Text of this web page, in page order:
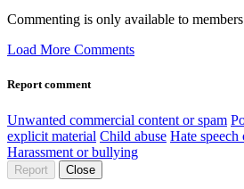
Commenting is only available to
Load More Comments
Report comment
Unwanted commercial content or spam
explicit material Child abuse Hate
Harassment or bullying
Report Close